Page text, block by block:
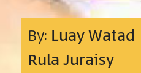
By: Luay Watad
Rula Juraisy